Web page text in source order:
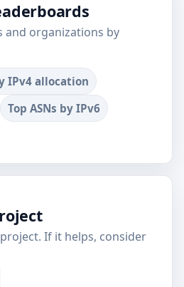
and organizations by
IPv4 allocation
Top ASNs by IPv6
If it helps, consider